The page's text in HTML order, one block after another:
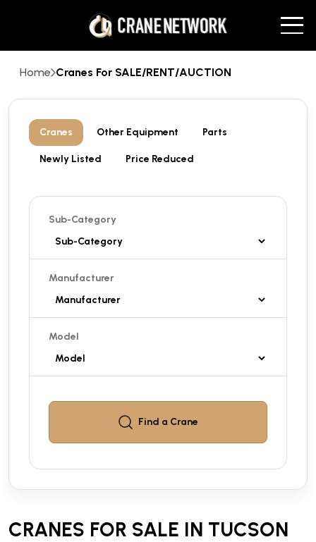
Home Cranes For SALE/RENT/AUCTION
Cranes Other Equipment Parts
Newly Listed Price Reduced
Sub-Category
Manufacturer
Model
Find a Crane
CRANES FOR SALE IN TUCSON